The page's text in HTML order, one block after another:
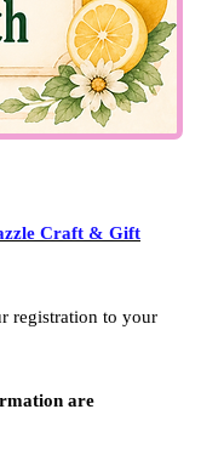
Craft & Gift
registration to your
are